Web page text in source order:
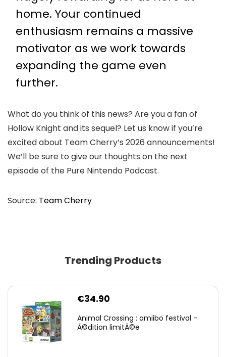
home. Your continued
enthusiasm remains a massive
motivator as we work towards
expanding the game even
further.
What do you think of this news? Are you a fan of
Hollow Knight and its sequel? Let us know if you’re
excited about Team Cherry’s 2026 announcements!
We’ll be sure to give our thoughts on the next
episode of the Pure Nintendo Podcast.
Source: Team Cherry
Trending Products
€34.90
Animal Crossing : amiibo festival –
Ã©dition limitÃ©e